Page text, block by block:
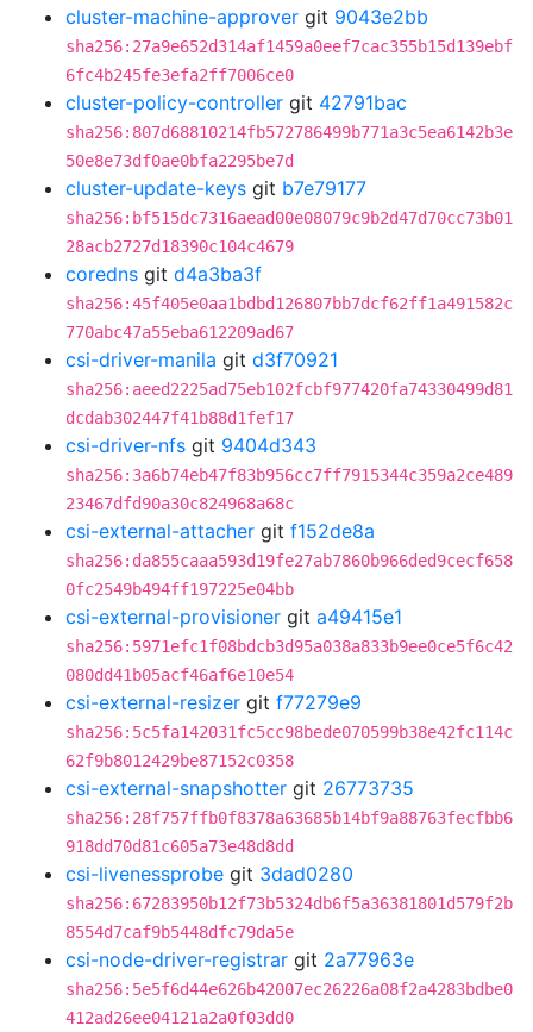
cluster-machine-approver git 9043e2bb
sha256:27a9e652d314af1459a0eef7cac355b15d139ebf
6fc4b245fe3efa2ff7006ce0
cluster-policy-controller git 42791bac
sha256:807d68810214fb572786499b771a3c5ea6142b3e
50e8e73df0ae0bfa2295be7d
cluster-update-keys git b7e79177
sha256:bf515dc7316aead00e08079c9b2d47d70cc73b01
28acb2727d18390c104c4679
coredns git d4a3ba3f
sha256:45f405e0aa1bdbd126807bb7dcf62ff1a491582c
770abc47a55eba612209ad67
csi-driver-manila git d3f70921
sha256:aeed2225ad75eb102fcbf977420fa74330499d81
dcdab302447f41b88d1fef17
csi-driver-nfs git 9404d343
sha256:3a6b74eb47f83b956cc7ff7915344c359a2ce489
23467dfd90a30c824968a68c
csi-external-attacher git f152de8a
sha256:da855caaa593d19fe27ab7860b966ded9cecf658
0fc2549b494ff197225e04bb
csi-external-provisioner git a49415e1
sha256:5971efc1f08bdcb3d95a038a833b9ee0ce5f6c42
080dd41b05acf46af6e10e54
csi-external-resizer git f77279e9
sha256:5c5fa142031fc5cc98bede070599b38e42fc114c
62f9b8012429be87152c0358
csi-external-snapshotter git 26773735
sha256:28f757ffb0f8378a63685b14bf9a88763fecfbb6
918dd70d81c605a73e48d8dd
csi-livenessprobe git 3dad0280
sha256:67283950b12f73b5324db6f5a36381801d579f2b
8554d7caf9b5448dfc79da5e
csi-node-driver-registrar git 2a77963e
sha256:5e5f6d44e626b42007ec26226a08f2a4283bdbe0
412ad26ee04121a2a0f03dd0